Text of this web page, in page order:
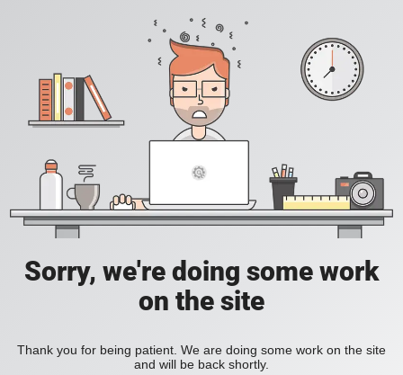
Sorry, we're doing some work
on the site
Thank you for being patient. We are doing some work on the site
and will be back shortly.